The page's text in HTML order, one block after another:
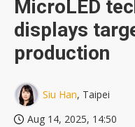
MicroLED
displays
production
Siu Han, Taipei
Aug 14, 2025, 14:50